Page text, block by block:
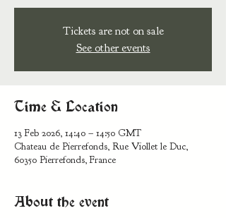
Tickets are not on sale
See other events
Time & Location
13 Feb 2026, 14:40 – 14:50 GMT
Chateau de Pierrefonds, Rue Viollet le Duc,
60350 Pierrefonds, France
About the event